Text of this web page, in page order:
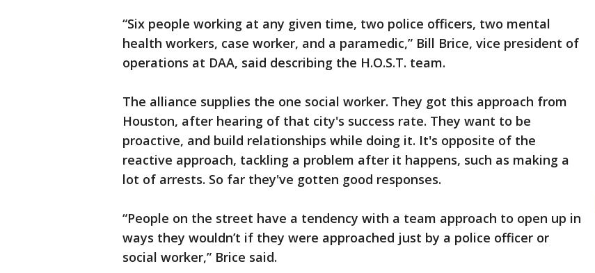
“Six people working at any given time, two police officers, two mental
health workers, case worker, and a paramedic,” Bill Brice, vice president of
operations at DAA, said describing the H.O.S.T. team.
The alliance supplies the one social worker. They got this approach from
Houston, after hearing of that city's success rate. They want to be
proactive, and build relationships while doing it. It's opposite of the
reactive approach, tackling a problem after it happens, such as making a
lot of arrests. So far they've gotten good responses.
“People on the street have a tendency with a team approach to open up in
ways they wouldn’t if they were approached just by a police officer or
social worker,” Brice said.